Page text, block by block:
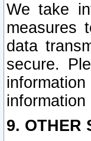
We take
measures
data
secure.
9. OTHER